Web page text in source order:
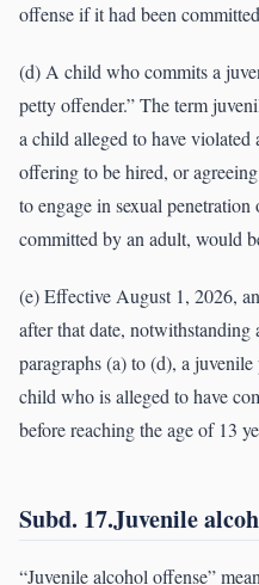
offense if it had been
(d) A child who commits a
petty offender.” The term
a child alleged to have
offering to be hired, or
to engage in sexual
committed by an adult, would
(e) Effective August 1, 2026,
after that date,
paragraphs (a) to (d), a
child who is alleged to have
before reaching the age of 13
Subd. 17.Juvenile
“Juvenile alcohol offense”